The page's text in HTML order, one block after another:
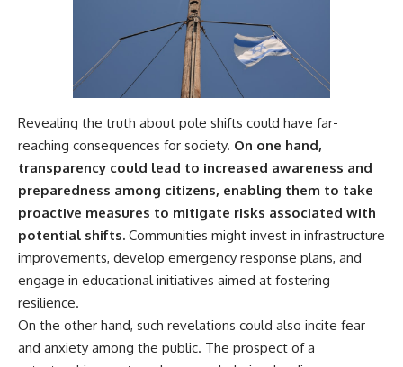
Revealing the truth about pole shifts could have far-
reaching consequences for society. On one hand,
transparency could lead to increased awareness and
preparedness among citizens, enabling them to take
proactive measures to mitigate risks associated with
potential shifts. Communities might invest in infrastructure
improvements, develop emergency response plans, and
engage in educational initiatives aimed at fostering
resilience.
On the other hand, such revelations could also incite fear
and anxiety among the public. The prospect of a